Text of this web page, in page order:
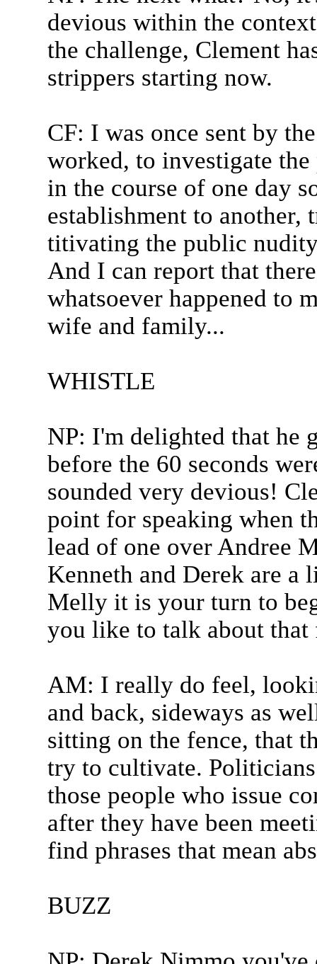
devious within the
the challenge, Clement
strippers starting now.
CF: I was once sent by
worked, to investigate
in the course of one day
establishment to
titivating the public
And I can report that
whatsoever happened to
wife and family...
WHISTLE
NP: I'm delighted that he
before the 60 seconds
sounded very devious!
point for speaking when
lead of one over Andree
Kenneth and Derek are a
Melly it is your turn to
you like to talk about that
AM: I really do feel,
and back, sideways as
sitting on the fence, that
try to cultivate.
those people who issue
after they have been
find phrases that mean
BUZZ